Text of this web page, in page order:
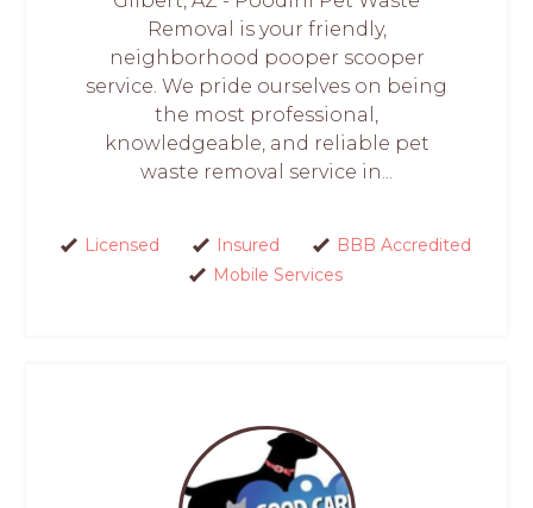
Removal is your friendly,
neighborhood pooper scooper
service. We pride ourselves on being
the most professional,
knowledgeable, and reliable pet
waste removal service in...
Licensed Insured
BBB Accredited
Mobile Services